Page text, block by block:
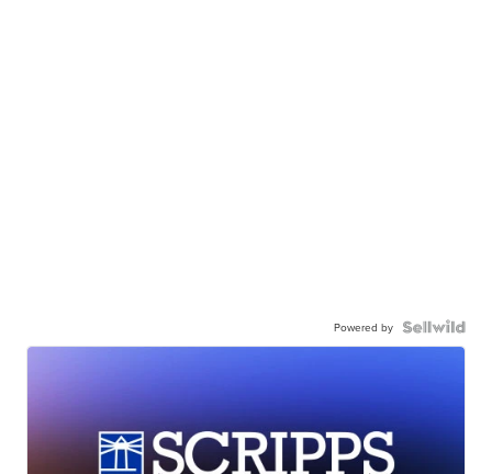
Powered by